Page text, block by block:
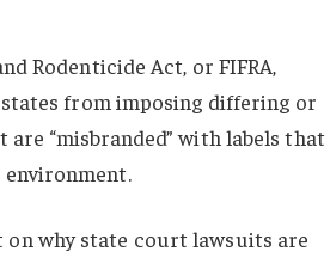
Rodenticide Act, or FIFRA,
from imposing differing or
“misbranded” with labels that
on why state court lawsuits are